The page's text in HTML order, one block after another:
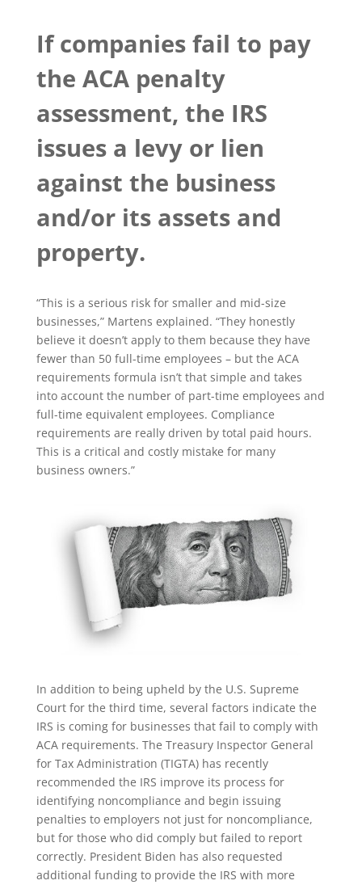
If companies fail to pay
the ACA penalty
assessment, the IRS
issues a levy or lien
against the business
and/or its assets and
property.
“This is a serious risk for smaller and mid-size
businesses,” Martens explained. “They honestly
believe it doesn’t apply to them because they have
fewer than 50 full-time employees – but the ACA
requirements formula isn’t that simple and takes
into account the number of part-time employees and
full-time equivalent employees. Compliance
requirements are really driven by total paid hours.
This is a critical and costly mistake for many
business owners.”
In addition to being upheld by the U.S. Supreme
Court for the third time, several factors indicate the
IRS is coming for businesses that fail to comply with
ACA requirements. The Treasury Inspector General
for Tax Administration (TIGTA) has recently
recommended the IRS improve its process for
identifying noncompliance and begin issuing
penalties to employers not just for noncompliance,
but for those who did comply but failed to report
correctly. President Biden has also requested
additional funding to provide the IRS with more